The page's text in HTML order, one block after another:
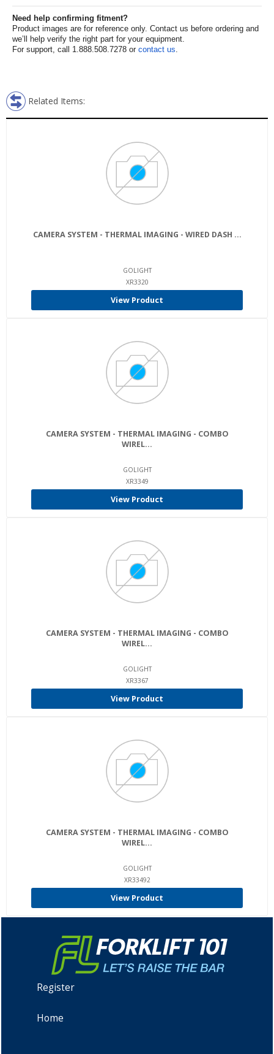
Need help confirming fitment?
Product images are for reference only. Contact us before ordering and
we’ll help verify the right part for your equipment.
For support, call 1.888.508.7278 or contact us.
Related Items:
CAMERA SYSTEM - THERMAL IMAGING - WIRED DASH ...
GOLIGHT
XR3320
View Product
CAMERA SYSTEM - THERMAL IMAGING - COMBO
WIREL...
GOLIGHT
XR3349
View Product
CAMERA SYSTEM - THERMAL IMAGING - COMBO
WIREL...
GOLIGHT
XR3367
View Product
CAMERA SYSTEM - THERMAL IMAGING - COMBO
WIREL...
GOLIGHT
XR33492
View Product
Register
Home